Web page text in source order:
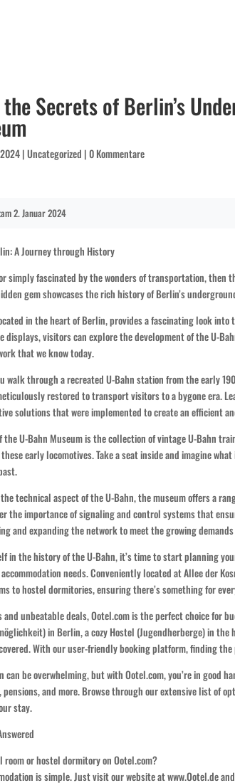
Secrets of Berlin’s
|Uncategorized |0 Kommentare
am 2. Januar 2024
A Journey through History
simply fascinated by the wonders of transportation,
gem showcases the rich history of Berlin’s
in the heart of Berlin, provides a fascinating look
displays, visitors can explore the development of the U-
that we know today.
walk through a recreated U-Bahn station from the early
restored to transport visitors to a bygone era.
solutions that were implemented to create an efficient
the U-Bahn Museum is the collection of vintage U-Bahn
early locomotives. Take a seat inside and imagine
technical aspect of the U-Bahn, the museum offers a
the importance of signaling and control systems that
and expanding the network to meet the growing
in the history of the U-Bahn, it’s time to start planning
needs. Conveniently located at Allee der
to hostel dormitories, ensuring there’s something for
unbeatable deals, Ootel.com is the perfect choice for
in Berlin, a cozy Hostel (Jugendherberge) in
With our user-friendly booking platform, finding
be overwhelming, but with Ootel.com, you’re in good
and more. Browse through our extensive list of
stay.
room or hostel dormitory on Ootel.com?
is simple. Just visit our website at www.Ootel.de